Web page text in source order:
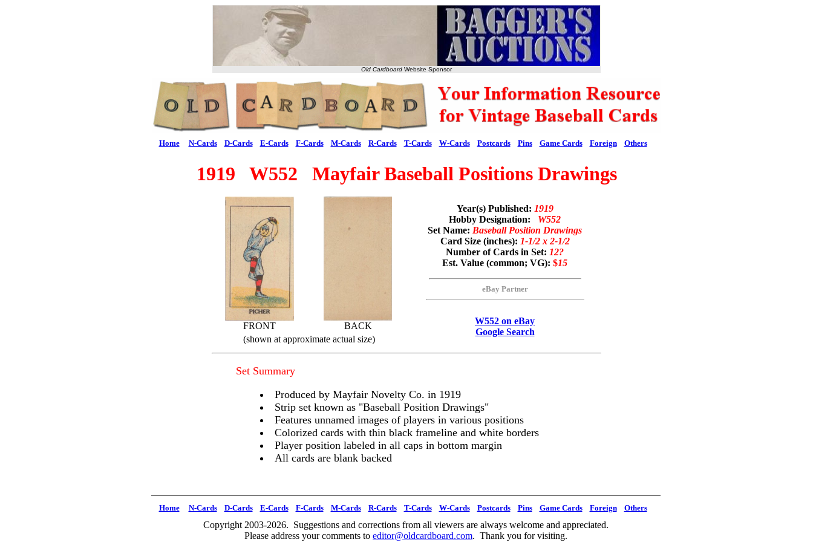
Old Cardboard Website Sponsor
Home N-Cards D-Cards E-Cards F-Cards M-Cards R-Cards T-Cards W-Cards Postcards Pins Game Cards Foreign Others
1919 W552 Mayfair Baseball Positions Drawings
FRONT BACK
Year(s) Published: 1919
Hobby Designation: W552
Set Name: Baseball Position Drawings
Card Size (inches): 1-1/2 x 2-1/2
Number of Cards in Set: 12?
Est. Value (common; VG): $15
eBay Partner
W552 on eBay
Google Search
(shown at approximate actual size)
Set Summary
Produced by Mayfair Novelty Co. in 1919
Strip set known as "Baseball Position Drawings"
Features unnamed images of players in various positions
Colorized cards with thin black frameline and white borders
Player position labeled in all caps in bottom margin
All cards are blank backed
Home N-Cards D-Cards E-Cards F-Cards M-Cards R-Cards T-Cards W-Cards Postcards Pins Game Cards Foreign Others
Copyright 2003-2026. Suggestions and corrections from all viewers are always welcome and appreciated.
Please address your comments to editor@oldcardboard.com. Thank you for visiting.